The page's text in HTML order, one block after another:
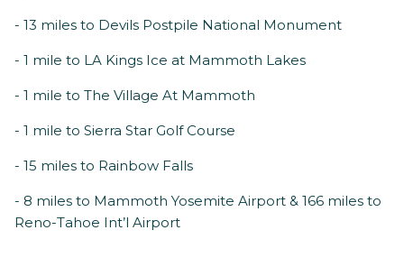
- 13 miles to Devils Postpile National Monument
- 1 mile to LA Kings Ice at Mammoth Lakes
- 1 mile to The Village At Mammoth
- 1 mile to Sierra Star Golf Course
- 15 miles to Rainbow Falls
- 8 miles to Mammoth Yosemite Airport & 166 miles to
Reno-Tahoe Int’l Airport